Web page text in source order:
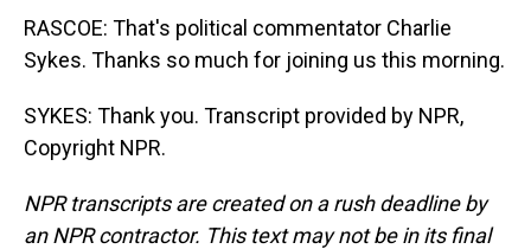
RASCOE: That's political commentator Charlie
Sykes. Thanks so much for joining us this morning.
SYKES: Thank you. Transcript provided by NPR,
Copyright NPR.
NPR transcripts are created on a rush deadline by
an NPR contractor. This text may not be in its final